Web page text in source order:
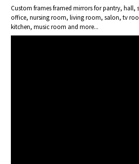
Custom frames framed mirrors for pantry,
office, nursing room, living room, salon, tv
kitchen, music room and more...